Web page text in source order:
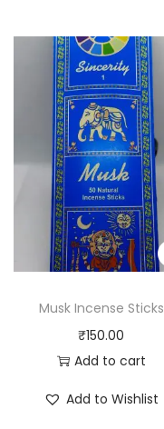
Musk Incense Sticks
₹150.00
Add to cart
Add to Wishlist